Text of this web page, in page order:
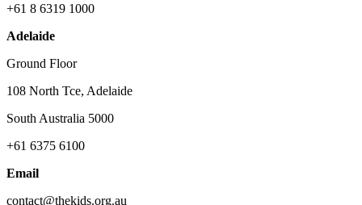
+61 8 6319 1000
Adelaide
Ground Floor
108 North Tce, Adelaide
South Australia 5000
+61 6375 6100
Email
contact@thekids.org.au